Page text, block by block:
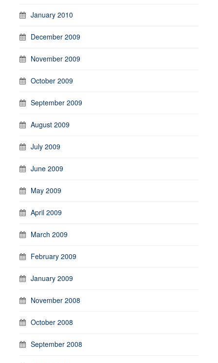
January 2010
December 2009
November 2009
October 2009
September 2009
August 2009
July 2009
June 2009
May 2009
April 2009
March 2009
February 2009
January 2009
November 2008
October 2008
September 2008